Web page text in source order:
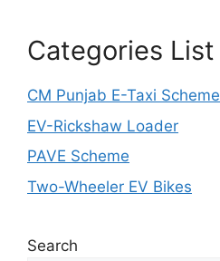
Categories List
CM Punjab E-Taxi Scheme
EV-Rickshaw Loader
PAVE Scheme
Two-Wheeler EV Bikes
Search